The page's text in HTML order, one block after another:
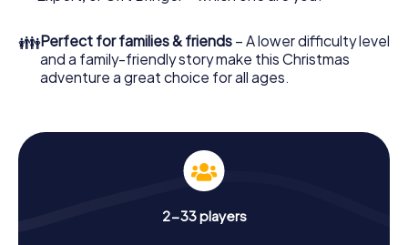
Christmas party in Einbeck!
👪Perfect for families & friends – A lower difficulty level
and a family-friendly story make this Christmas
adventure a great choice for all ages.
2-33 players